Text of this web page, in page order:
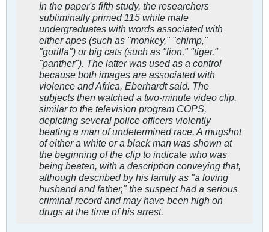
In the paper's fifth study, the researchers
subliminally primed 115 white male
undergraduates with words associated with
either apes (such as "monkey," "chimp,"
"gorilla") or big cats (such as "lion," "tiger,"
"panther"). The latter was used as a control
because both images are associated with
violence and Africa, Eberhardt said. The
subjects then watched a two-minute video clip,
similar to the television program COPS,
depicting several police officers violently
beating a man of undetermined race. A mugshot
of either a white or a black man was shown at
the beginning of the clip to indicate who was
being beaten, with a description conveying that,
although described by his family as "a loving
husband and father," the suspect had a serious
criminal record and may have been high on
drugs at the time of his arrest.